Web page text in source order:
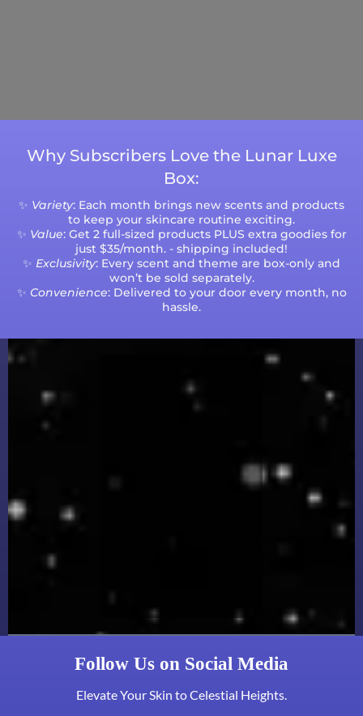
Why Subscribers Love the Lunar Luxe
Box:
✨ Variety: Each month brings new scents and products
to keep your skincare routine exciting.
✨ Value: Get 2 full-sized products PLUS extra goodies for
just $35/month. - shipping included!
✨ Exclusivity: Every scent and theme are box-only and
won’t be sold separately.
✨ Convenience: Delivered to your door every month, no
hassle.
Follow Us on Social Media
Elevate Your Skin to Celestial Heights.